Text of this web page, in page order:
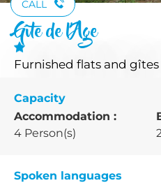
CALL
Gîte de l'Age
Furnished flats and
Capacity
Accommodation :
4 Person(s)
Spoken languages